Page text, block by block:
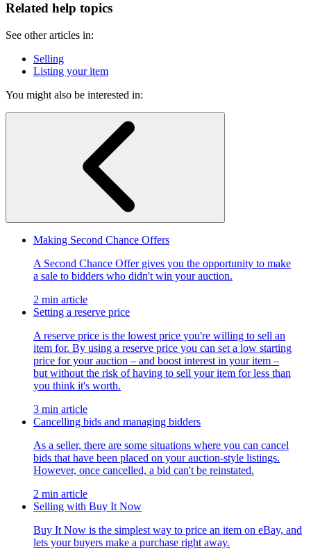
Related help topics
See other articles in:
Selling
Listing your item
You might also be interested in:
Making Second Chance Offers
A Second Chance Offer gives you the opportunity to make
a sale to bidders who didn't win your auction.
2 min article
Setting a reserve price
A reserve price is the lowest price you're willing to sell an
item for. By using a reserve price you can set a low starting
price for your auction – and boost interest in your item –
but without the risk of having to sell your item for less than
you think it's worth.
3 min article
Cancelling bids and managing bidders
As a seller, there are some situations where you can cancel
bids that have been placed on your auction-style listings.
However, once cancelled, a bid can't be reinstated.
2 min article
Selling with Buy It Now
Buy It Now is the simplest way to price an item on eBay, and
lets your buyers make a purchase right away.